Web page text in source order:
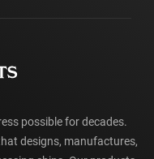
possible for decades.
designs, manufactures,